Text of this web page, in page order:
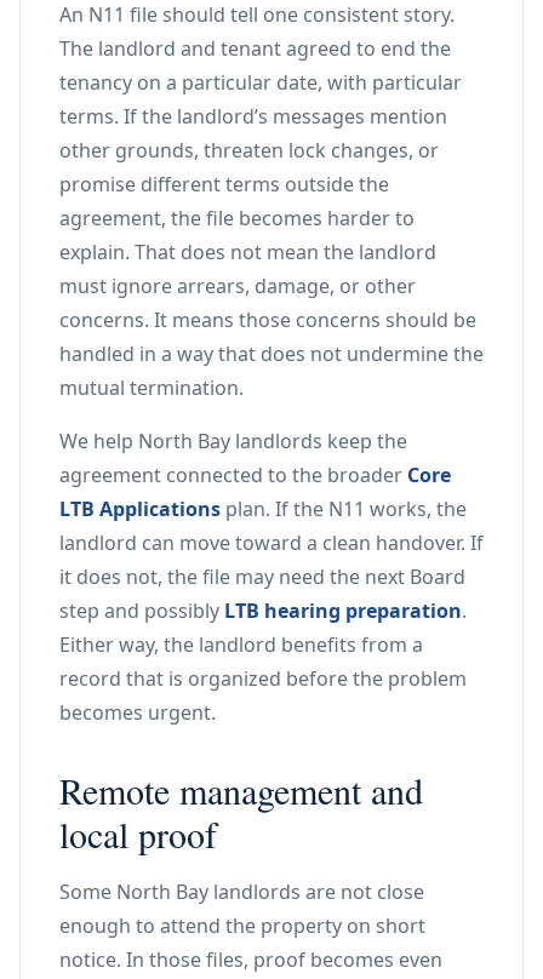
An N11 file should tell one consistent story.
The landlord and tenant agreed to end the
tenancy on a particular date, with particular
terms. If the landlord’s messages mention
other grounds, threaten lock changes, or
promise different terms outside the
agreement, the file becomes harder to
explain. That does not mean the landlord
must ignore arrears, damage, or other
concerns. It means those concerns should be
handled in a way that does not undermine the
mutual termination.
We help North Bay landlords keep the
agreement connected to the broader Core
LTB Applications plan. If the N11 works, the
landlord can move toward a clean handover. If
it does not, the file may need the next Board
step and possibly LTB hearing preparation.
Either way, the landlord benefits from a
record that is organized before the problem
becomes urgent.
Remote management and
local proof
Some North Bay landlords are not close
enough to attend the property on short
notice. In those files, proof becomes even